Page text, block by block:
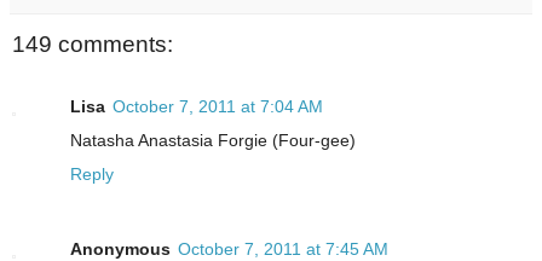
149 comments:
Lisa October 7, 2011 at 7:04 AM
Natasha Anastasia Forgie (Four-gee)
Reply
Anonymous October 7, 2011 at 7:45 AM